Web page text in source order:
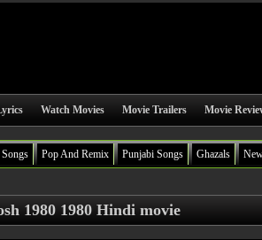
Watch Movies Movie Trailers Movie
Pop And Remix Punjabi Songs Ghazals
1980 1980 Hindi movie